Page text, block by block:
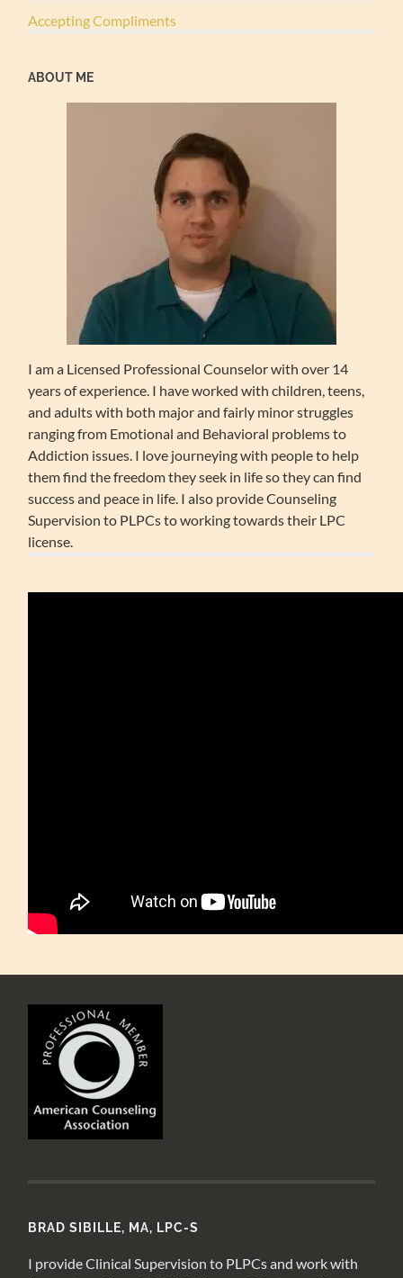
Accepting Compliments
ABOUT ME
I am a Licensed Professional Counselor with over 14
years of experience. I have worked with children, teens,
and adults with both major and fairly minor struggles
ranging from Emotional and Behavioral problems to
Addiction issues. I love journeying with people to help
them find the freedom they seek in life so they can find
success and peace in life. I also provide Counseling
Supervision to PLPCs to working towards their LPC
license.
BRAD SIBILLE, MA, LPC-S
I provide Clinical Supervision to PLPCs and work with